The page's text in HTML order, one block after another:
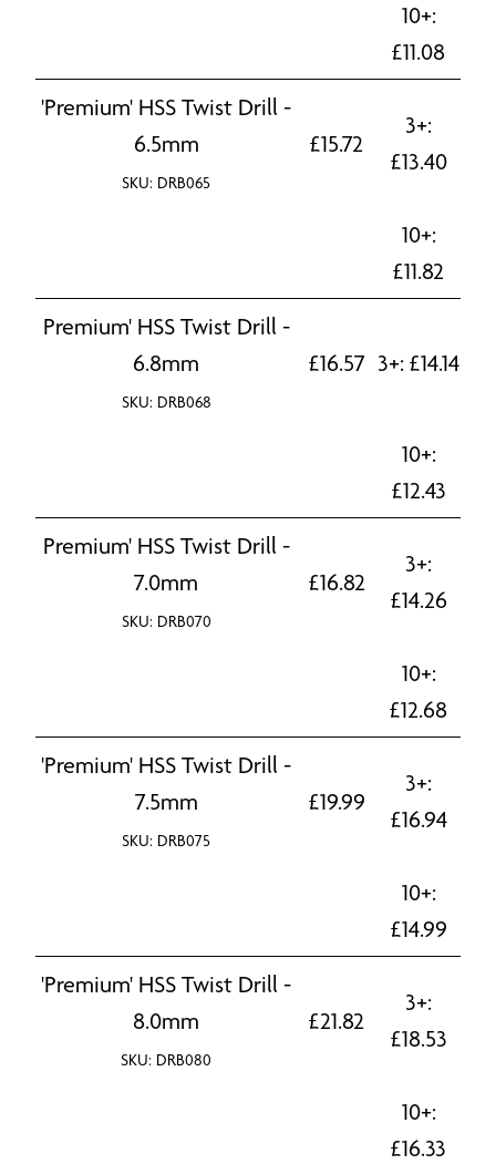
10+:
£11.08
'Premium' HSS Twist Drill -
6.5mm
SKU: DRB065
£15.72
3+:
£13.40
10+:
£11.82
Premium' HSS Twist Drill -
6.8mm
SKU: DRB068
£16.57 3+: £14.14
10+:
£12.43
Premium' HSS Twist Drill -
7.0mm
SKU: DRB070
£16.82
3+:
£14.26
10+:
£12.68
'Premium' HSS Twist Drill -
7.5mm
SKU: DRB075
£19.99
3+:
£16.94
10+:
£14.99
'Premium' HSS Twist Drill -
8.0mm
SKU: DRB080
£21.82
3+:
£18.53
10+:
£16.33